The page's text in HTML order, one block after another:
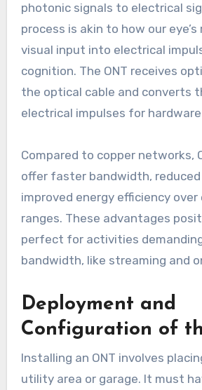
photonic signals to electrical
process is akin to how our
visual input into electrical
cognition. The ONT receives
the optical cable and converts
electrical impulses for
Compared to copper networks,
offer faster bandwidth,
improved energy efficiency
ranges. These advantages
perfect for activities
bandwidth, like streaming and
Deployment and
Configuration of
Installing an ONT involves
utility area or garage. It must